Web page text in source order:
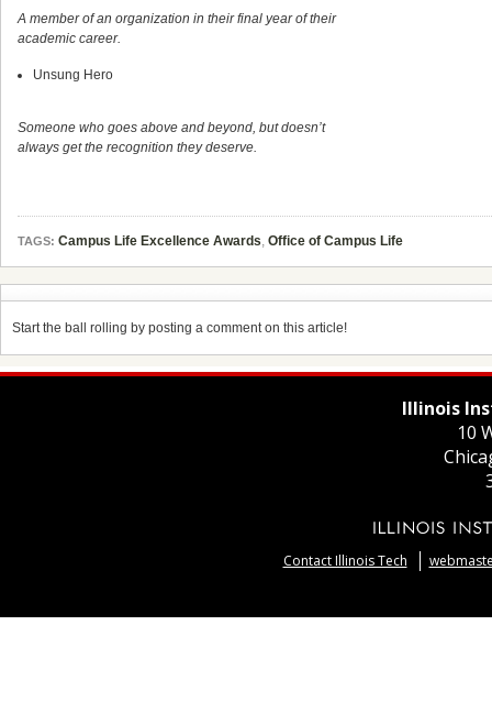
A member of an organization in their final year of their
academic career.
Unsung Hero
Someone who goes above and beyond, but doesn’t
always get the recognition they deserve.
TAGS: Campus Life Excellence Awards, Office of Campus Life
Start the ball rolling by posting a comment on this article!
Illinois
10
Contact Illinois Tech